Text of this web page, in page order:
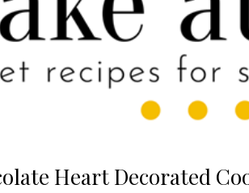
Heart Decorated